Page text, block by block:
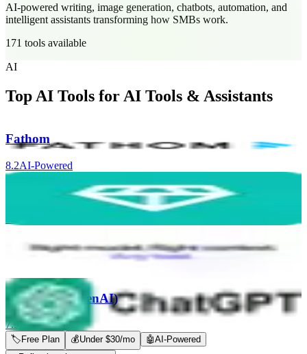
AI-powered writing, image generation, chatbots, automation, and
intelligent assistants transforming how SMBs work.
171 tools available
AI
Top AI Tools for AI Tools & Assistants
Fathom
8.2AI-Powered
Coworker AI
ChatGPT (OpenAI)
7.9 AI-Powered
🏷 Free Plan 💰Under $30/mo 🤖AI-Powered